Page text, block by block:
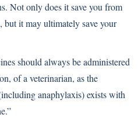
Not only does it save you from
but it may ultimately save your
should always be administered
of a veterinarian, as the
anaphylaxis) exists with